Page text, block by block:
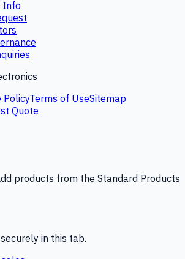
Info
PolicyTerms of UseSitemap
Quote
products from the Standard Products
in this tab.